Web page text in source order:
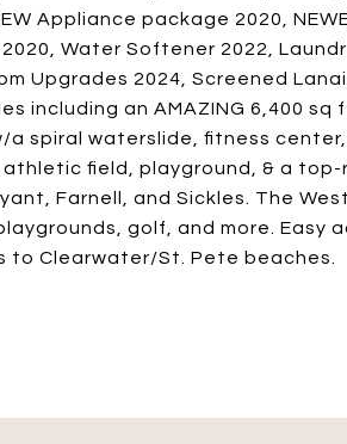
Appliance package 2020,
Water Softener 2022,
Upgrades 2024, Screened Lanai
including an AMAZING 6,400
a spiral waterslide, fitness
field, playground, & a top-
Farnell, and Sickles. The
golf, and more. Easy
to Clearwater/St. Pete beaches.